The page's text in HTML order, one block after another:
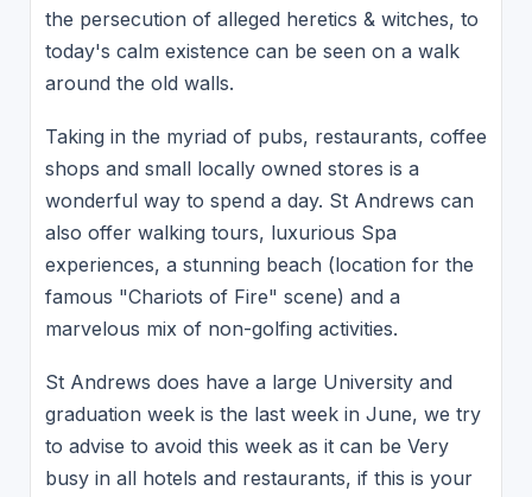
the persecution of alleged heretics & witches, to
today's calm existence can be seen on a walk
around the old walls.
Taking in the myriad of pubs, restaurants, coffee
shops and small locally owned stores is a
wonderful way to spend a day. St Andrews can
also offer walking tours, luxurious Spa
experiences, a stunning beach (location for the
famous "Chariots of Fire" scene) and a
marvelous mix of non-golfing activities.
St Andrews does have a large University and
graduation week is the last week in June, we try
to advise to avoid this week as it can be Very
busy in all hotels and restaurants, if this is your